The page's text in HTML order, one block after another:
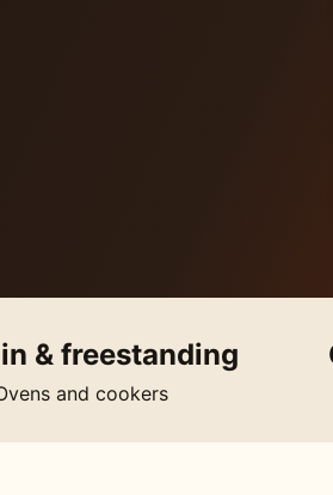
& freestanding
and cookers